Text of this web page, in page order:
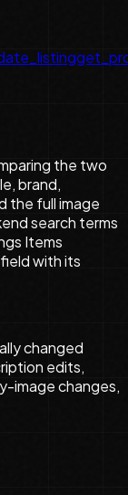
the two
brand,
the full image
search terms
Items
with its
changed
edits,
image changes,